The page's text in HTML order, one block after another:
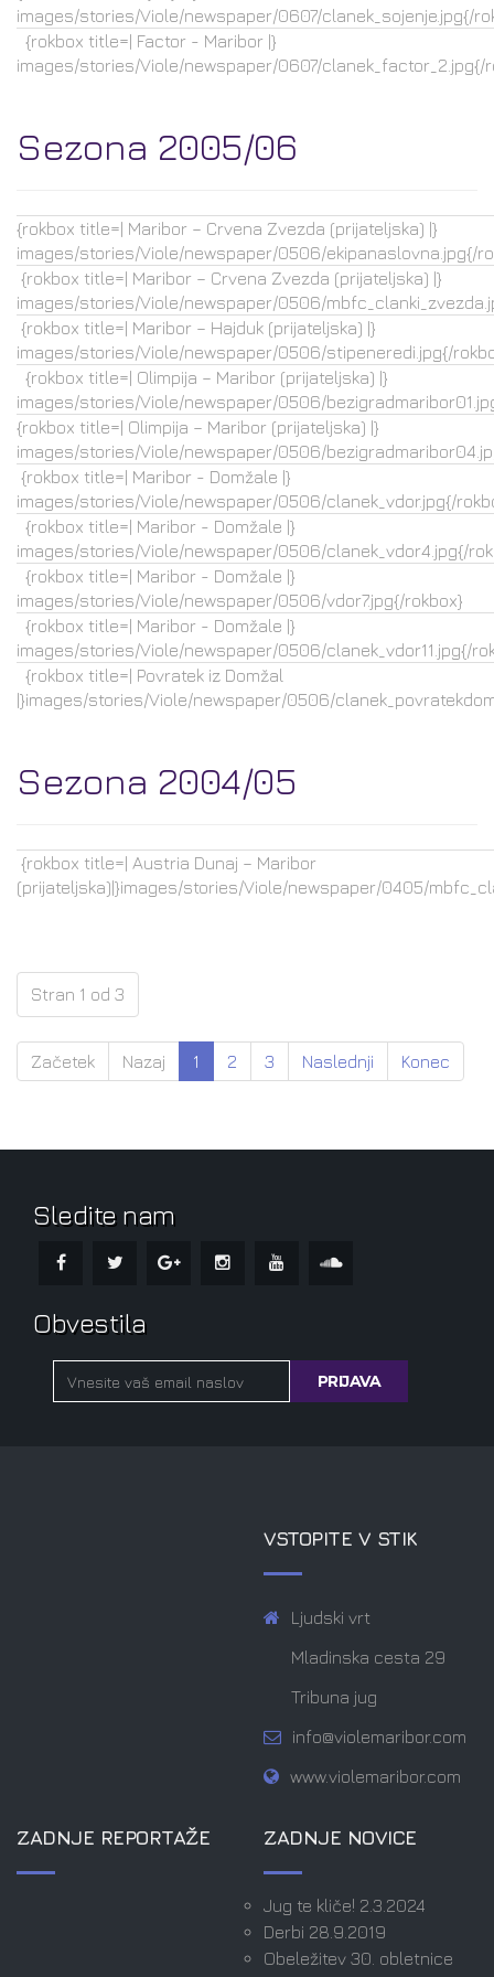
images/stories/Viole/newspaper/0607/clanek_sojenje.jpg{/
{rokbox title=| Factor - Maribor |}
images/stories/Viole/newspaper/0607/clanek_factor_2.jpg{/
Sezona 2005/06
{rokbox title=| Maribor – Crvena Zvezda (prijateljska) |}
images/stories/Viole/newspaper/0506/ekipanaslovna.jpg{/
{rokbox title=| Maribor – Crvena Zvezda (prijateljska) |}
images/stories/Viole/newspaper/0506/
{rokbox title=| Maribor – Hajduk (prijateljska) |}
images/stories/Viole/newspaper/0506/stipeneredi.jpg{/
{rokbox title=| Olimpija – Maribor (prijateljska) |}
images/stories/Viole/newspaper/0506/
{rokbox title=| Olimpija – Maribor (prijateljska) |}
images/stories/Viole/newspaper/0506/
{rokbox title=| Maribor - Domžale |}
images/stories/Viole/newspaper/0506/clanek_vdor.jpg{/
{rokbox title=| Maribor - Domžale |}
images/stories/Viole/newspaper/0506/clanek_vdor4.jpg{/
{rokbox title=| Maribor - Domžale |}
images/stories/Viole/newspaper/0506/vdor7.jpg{/rokbox}
{rokbox title=| Maribor - Domžale |}
images/stories/Viole/newspaper/0506/clanek_vdor11.jpg{/
{rokbox title=| Povratek iz Domžal
|}images/stories/Viole/newspaper/0506/
Sezona 2004/05
{rokbox title=| Austria Dunaj – Maribor
(prijateljska)|}images/stories/Viole/newspaper/0405/
Stran 1 od 3
Začetek Nazaj 1 2 3 Naslednji Konec
Sledite nam
Obvestila
VSTOPITE V STIK
Ljudski vrt
Mladinska cesta 29
Tribuna jug
info@violemaribor.com
www.violemaribor.com
ZADNJE REPORTAŽE ZADNJE NOVICE
Jug te kliče! 2.3.2024
Derbi 28.9.2019
Obeležitev 30. obletnice